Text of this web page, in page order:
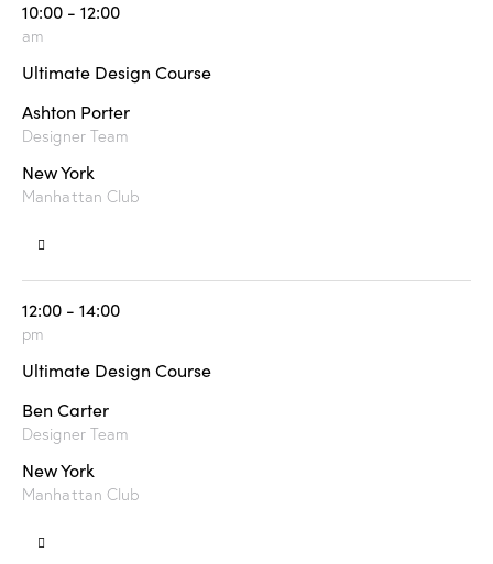
10:00 - 12:00
am
Ultimate Design Course
Ashton Porter
Designer Team
New York
Manhattan Club
12:00 - 14:00
pm
Ultimate Design Course
Ben Carter
Designer Team
New York
Manhattan Club